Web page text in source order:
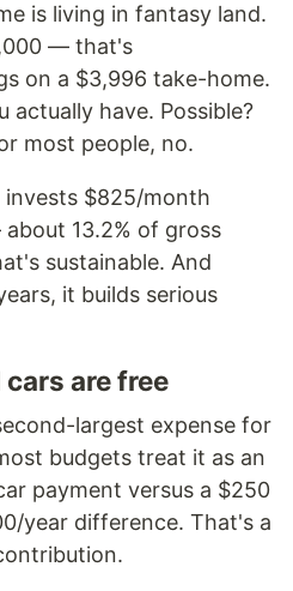
is living in fantasy land.
— that's
on a $3,996 take-home.
actually have. Possible?
most people, no.
invests $825/month
13.2% of gross
sustainable. And
it builds serious
are free
largest expense for
budgets treat it as an
payment versus a $250
year difference. That's a